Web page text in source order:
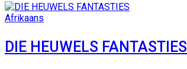
Afrikaans
DIE HEUWELS FANTASTIES